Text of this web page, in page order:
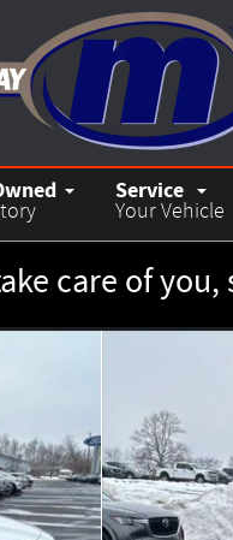
Service
Your Vehicle
care of